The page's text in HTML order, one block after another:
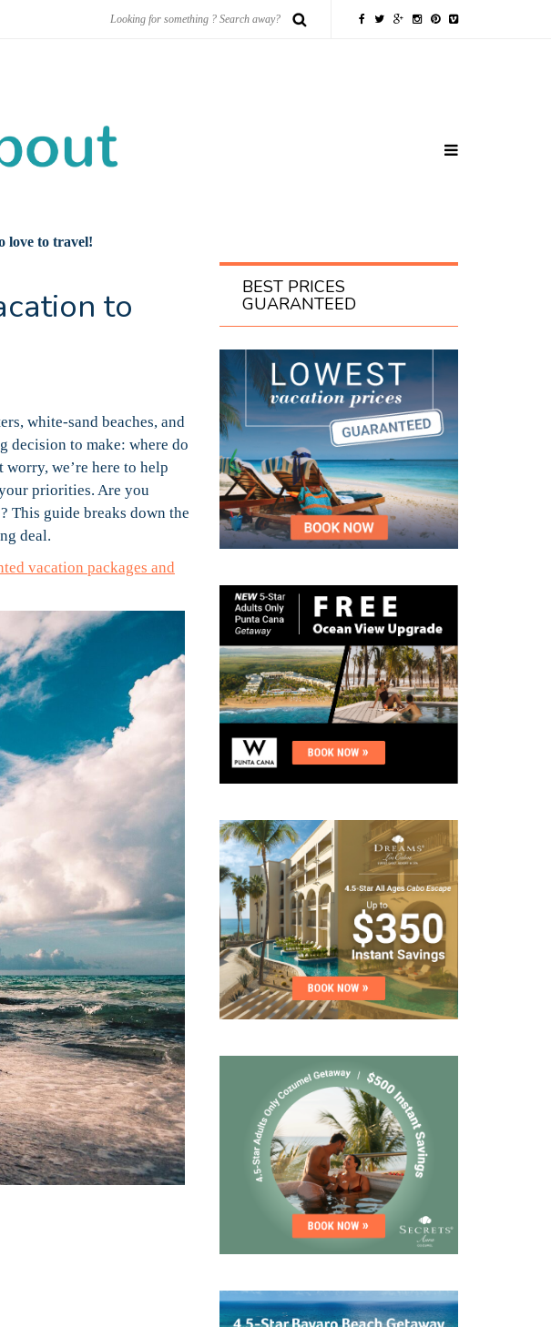
love to travel!
to
white-sand beaches, and
decision to make: where do
we’re here to help
priorities. Are you
This guide breaks down the
deal.
vacation packages and
BEST PRICES
GUARANTEED